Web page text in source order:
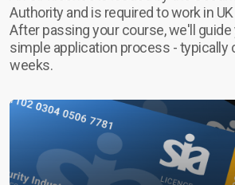
Authority and is required to work in
After passing your course, we'll
simple application process - typically
weeks.